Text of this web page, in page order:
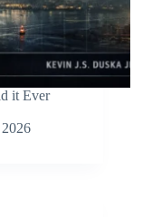
it Ever